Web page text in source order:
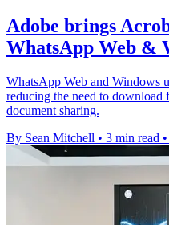
Adobe brings
WhatsApp Web &
WhatsApp Web and Windows
reducing the need to download
document sharing.
By Sean Mitchell • 3 min read •